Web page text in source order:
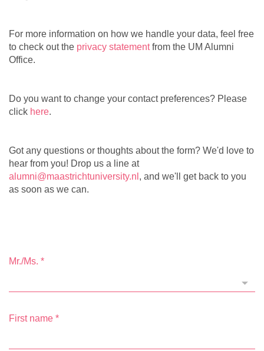
For more information on how we handle your data, feel free
to check out the privacy statementfrom the UM Alumni
Office.
Do you want to change your contact preferences? Please
click here.
Got any questions or thoughts about the form? We'd love to
hear from you! Drop us a line at
alumni@maastrichtuniversity.nl , and we'll get back to you
as soon as we can.
Mr./Ms. *
First name *